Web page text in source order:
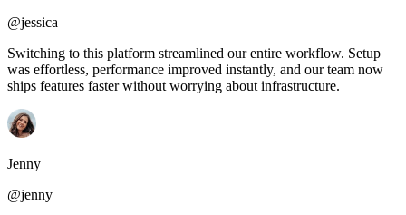
@jessica
Switching to this platform streamlined our entire workflow. Setup
was effortless, performance improved instantly, and our team now
ships features faster without worrying about infrastructure.
Jenny
@jenny